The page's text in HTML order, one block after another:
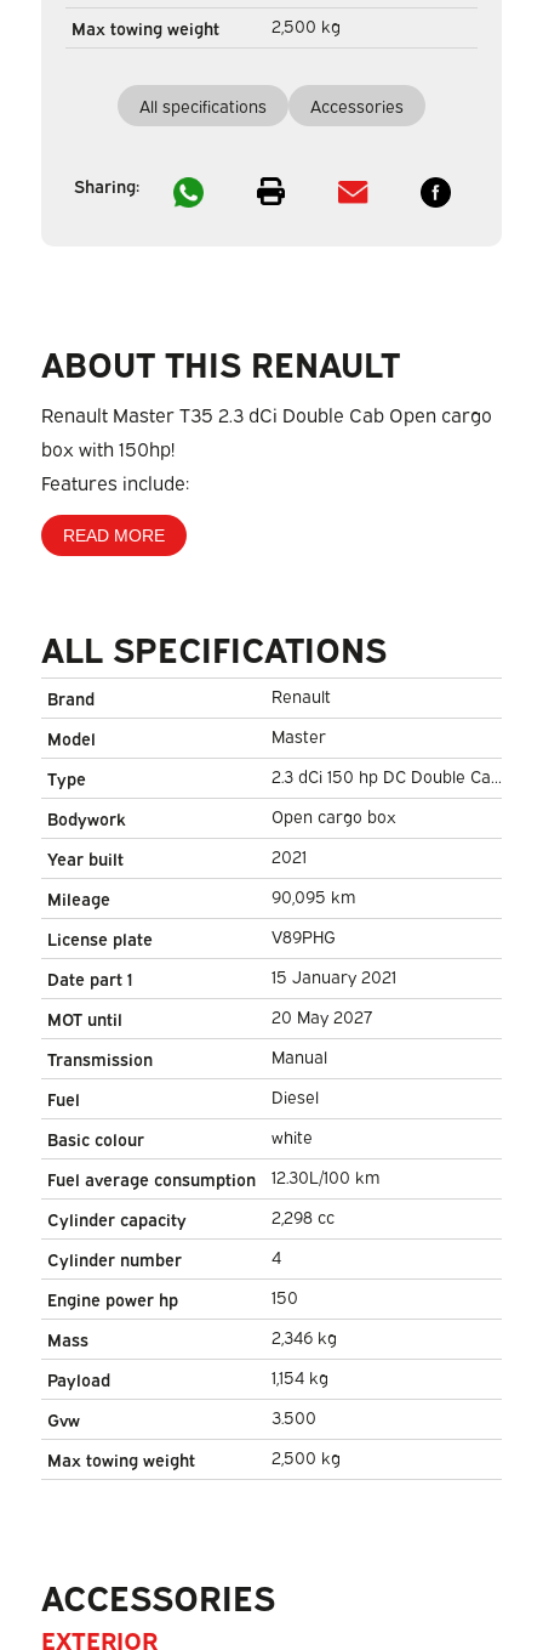
Max towing weight
2,500 kg
All specifications Accessories
Sharing:
ABOUT THIS RENAULT
Renault Master T35 2.3 dCi Double Cab Open cargo
box with 150hp!
Features include:
READ MORE
ALL SPECIFICATIONS
Brand
Renault
Model
Master
Type
2.3 dCi 150 hp DC Double Cab
Open cargo box/ 7 Pers./ 2.5t
Trekverm./ Airco/ Towing
hook/ 242x204x40/ Pick-Up
Bodywork
Open cargo box
Year built
2021
Mileage
90,095 km
License plate
V89PHG
Date part 1
15 January 2021
MOT until
20 May 2027
Transmission
Manual
Fuel
Diesel
Basic colour
white
Fuel average consumption
12.30L/100 km
Cylinder capacity
2,298 cc
Cylinder number
4
Engine power hp
150
Mass
2,346 kg
Payload
1,154 kg
Gvw
3.500
Max towing weight
2,500 kg
ACCESSORIES
EXTERIOR